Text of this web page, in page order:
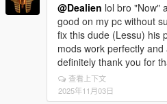
@Dealien lol bro "Now"
good on my pc without
fix this dude (Lessu) his
mods work perfectly
definitely thank you for
查看上下文
2025年11月03日